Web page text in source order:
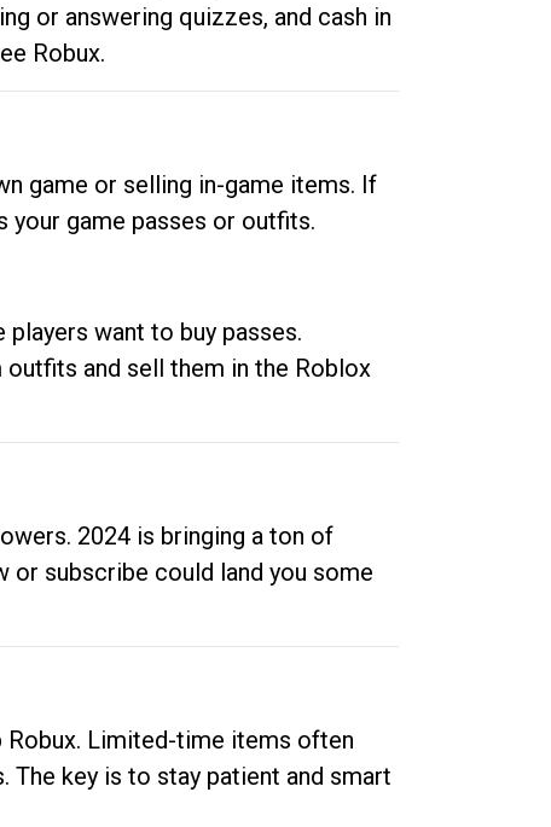
or answering quizzes, and cash in
Robux.
game or selling in-game items. If
your game passes or outfits.
want to buy passes.
and sell them in the Roblox
2024 is bringing a ton of
subscribe could land you some
Robux. Limited-time items often
The key is to stay patient and smart